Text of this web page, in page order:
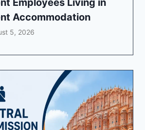
Accommodation
5, 2026